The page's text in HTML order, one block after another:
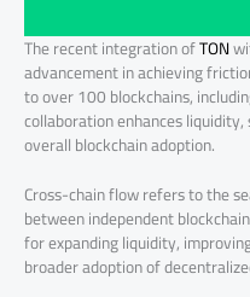
The recent integration ofTON
advancement in achieving
to over 100 blockchains,
collaboration enhances
overall blockchain adoption.
Cross-chain flow refers to the
between independent
for expanding liquidity,
broader adoption of